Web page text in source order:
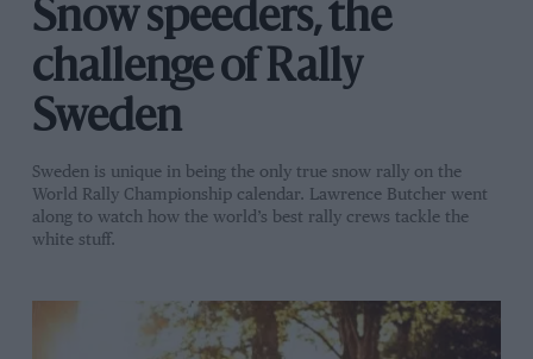
Snow speeders, the
challenge of Rally
Sweden
Sweden is unique in being the only true snow rally on the
World Rally Championship calendar. Lawrence Butcher went
along to watch how the world’s best rally crews tackle the
white stuff.